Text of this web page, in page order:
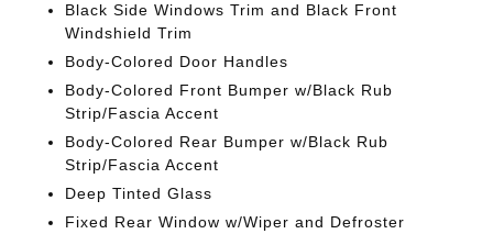
Black Side Windows Trim and Black Front
Windshield Trim
Body-Colored Door Handles
Body-Colored Front Bumper w/Black Rub
Strip/Fascia Accent
Body-Colored Rear Bumper w/Black Rub
Strip/Fascia Accent
Deep Tinted Glass
Fixed Rear Window w/Wiper and Defroster